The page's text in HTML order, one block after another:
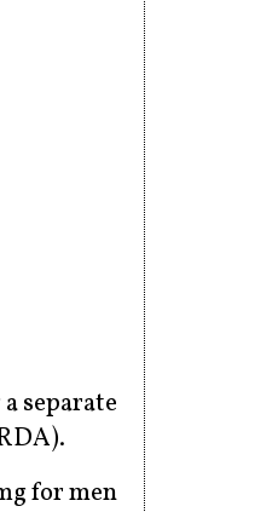
separate
for men